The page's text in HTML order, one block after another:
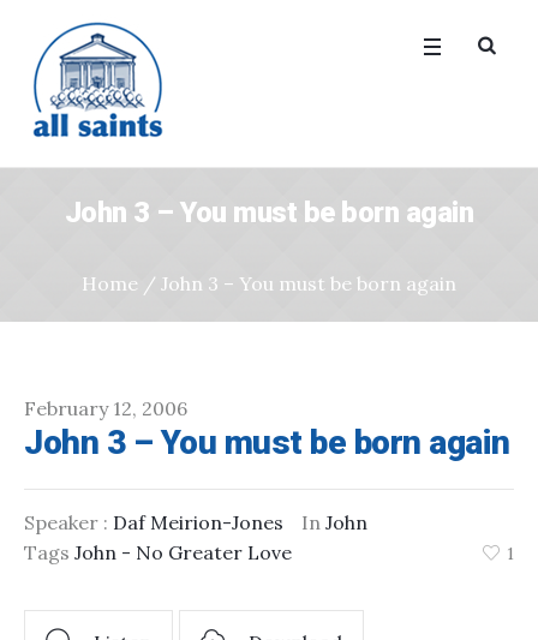
John 3 – You must be born again
Home / John 3 – You must be born again
February 12, 2006
John 3 – You must be born again
Speaker : Daf Meirion-Jones In John
Tags John - No Greater Love 1